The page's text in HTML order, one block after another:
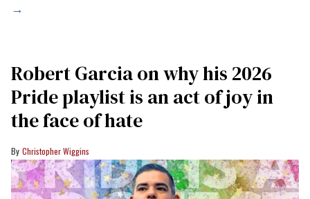
→
Robert Garcia on why his 2026
Pride playlist is an act of joy in
the face of hate
Christopher Wiggins